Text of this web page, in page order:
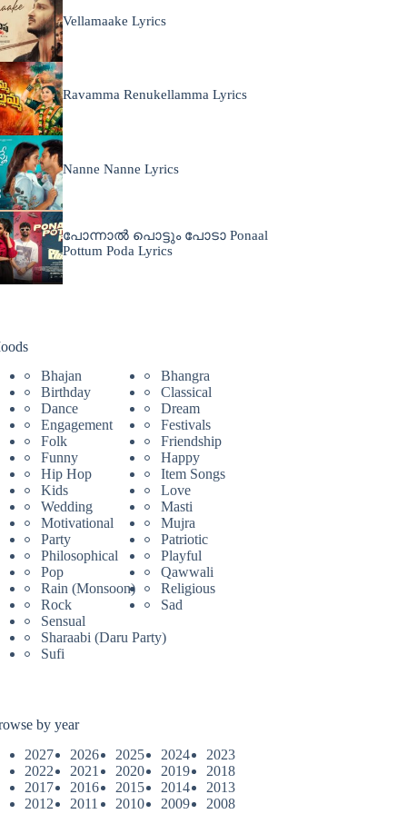
Vellamaake Lyrics
Ravamma Renukellamma Lyrics
Nanne Nanne Lyrics
പോന്നാൽ പൊട്ടും പോടാ Ponaal
Pottum Poda Lyrics
Bhajan
Bhangra
Birthday
Classical
Dance
Dream
Engagement
Festivals
Folk
Friendship
Funny
Happy
Hip Hop
Item Songs
Kids
Love
Wedding
Masti
Motivational
Mujra
Party
Patriotic
Philosophical
Playful
Pop
Qawwali
Rain (Monsoon)
Religious
Rock
Sad
Sensual
Sharaabi (Daru Party)
Sufi
by year
2027
2026 2025 2024
2023
2022
2021 2020 2019
2018
2017
2016 2015 2014
2013
2012
2011 2010 2009
2008